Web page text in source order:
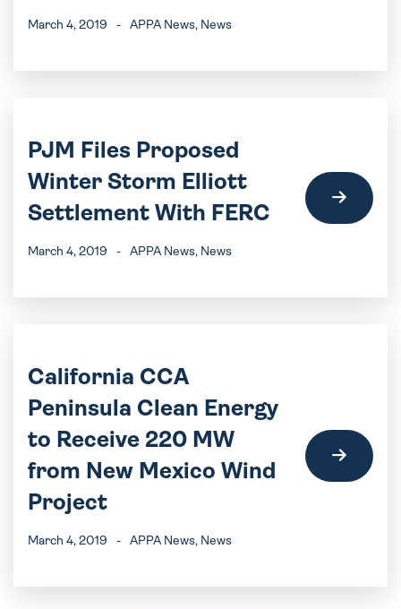
March 4, 2019 - APPA News, News
PJM Files Proposed
Winter Storm Elliott
Settlement With FERC
March 4, 2019 - APPA News, News
California CCA
Peninsula Clean Energy
to Receive 220 MW
from New Mexico Wind
Project
March 4, 2019 - APPA News, News